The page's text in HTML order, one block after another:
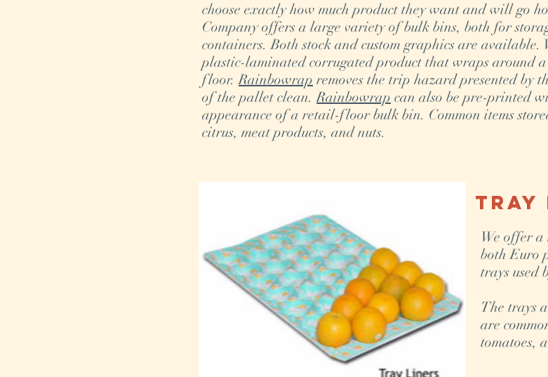
choose exactly how much product they want and will go
Company offers a large variety of bulk bins, both for
containers. Both stock and custom graphics are
plastic-laminated corrugated product that wraps around
floor.Rainbowrap removes the trip hazard presented by
of the pallet clean.Rainbowrap can also be pre-printed
appearance of a retail-floor bulk bin. Common items
citrus, meat products, and nuts.
Tray
We offer
both Euro
trays used
The trays
are
tomatoes,